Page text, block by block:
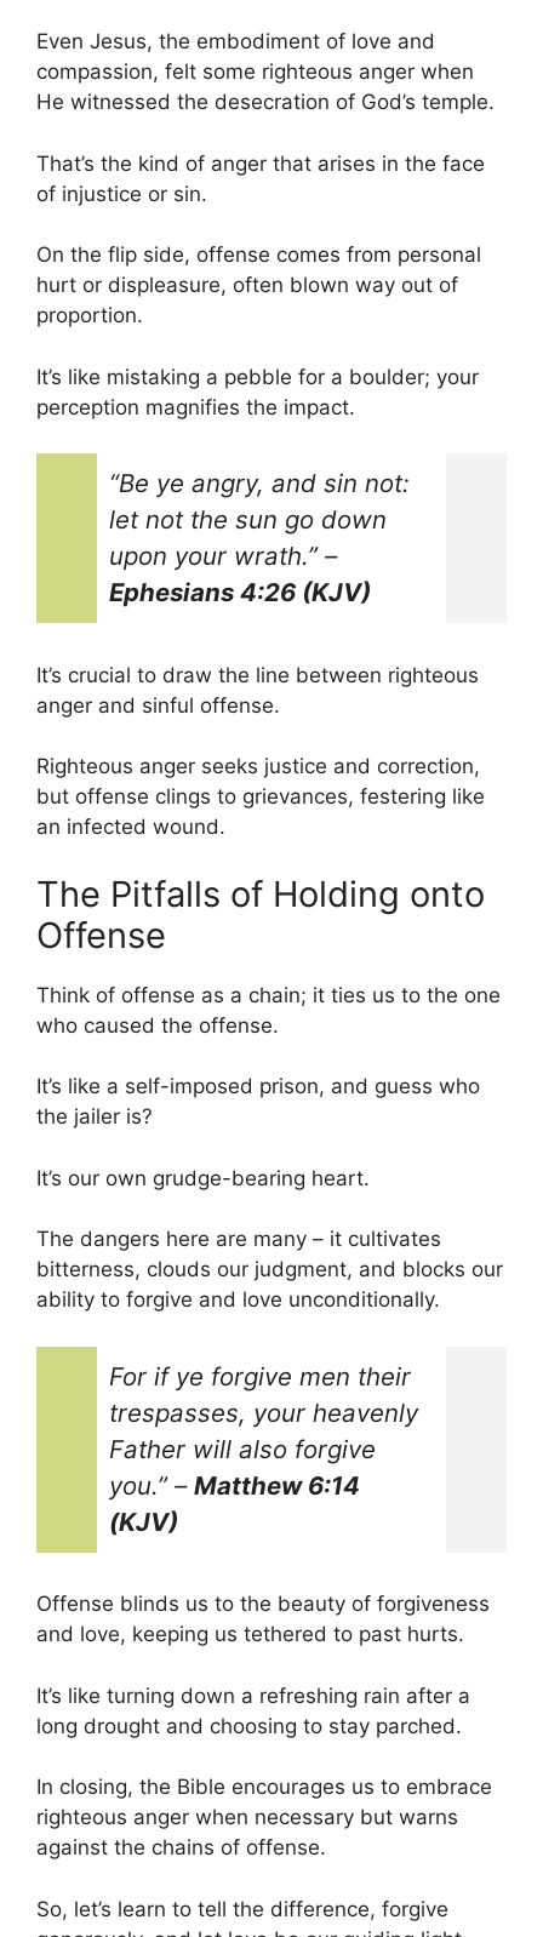
Even Jesus, the embodiment of love and
compassion, felt some righteous anger when
He witnessed the desecration of God’s temple.
That’s the kind of anger that arises in the face
of injustice or sin.
On the flip side, offense comes from personal
hurt or displeasure, often blown way out of
proportion.
It’s like mistaking a pebble for a boulder; your
perception magnifies the impact.
“Be ye angry, and sin not:
let not the sun go down
upon your wrath.”–
Ephesians 4:26 (KJV)
It’s crucial to draw the line between righteous
anger and sinful offense.
Righteous anger seeks justice and correction,
but offense clings to grievances, festering like
an infected wound.
The Pitfalls of Holding onto
Offense
Think of offense as a chain; it ties us to the one
who caused the offense.
It’s like a self-imposed prison, and guess who
the jailer is?
It’s our own grudge-bearing heart.
The dangers here are many – it cultivates
bitterness, clouds our judgment, and blocks our
ability to forgive and love unconditionally.
For if ye forgive men their
trespasses, your heavenly
Father will also forgive
you.”– Matthew 6:14
(KJV)
Offense blinds us to the beauty of forgiveness
and love, keeping us tethered to past hurts.
It’s like turning down a refreshing rain after a
long drought and choosing to stay parched.
In closing, the Bible encourages us to embrace
righteous anger when necessary but warns
against the chains of offense.
So, let’s learn to tell the difference, forgive